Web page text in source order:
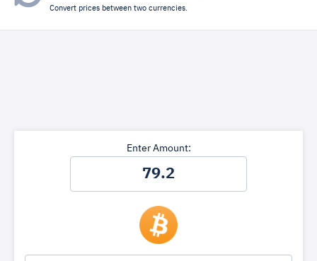
Convert prices between two currencies.
Enter Amount: